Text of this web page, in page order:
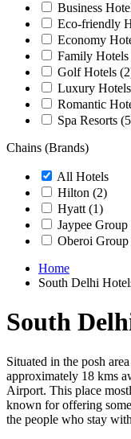
Business
Eco-friendly
Economy
Family Hotels
Golf Hotels
Luxury Hotels
Romantic
Spa Resorts
Chains (Brands)
All Hotels
Hilton (2)
Hyatt (1)
Jaypee Group
Oberoi Group
Home
South Delhi
South
Situated in the posh
approximately 18 kms
Airport. This place
known for offering
the people who stay